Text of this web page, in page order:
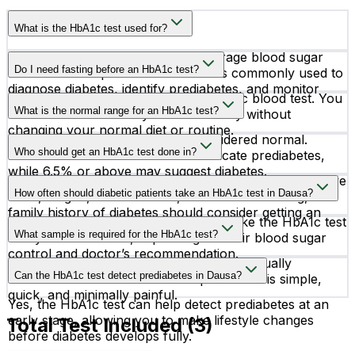
What is the HbA1c test used for?
The HbA1c test measures your average blood sugar
levels over the past 2–3 months. It is commonly used to
diagnose diabetes, identify prediabetes, and monitor
how well diabetes treatment is working.
Do I need fasting before an HbA1c test?
No, fasting is not required for an HbA1c blood test. You
can take the test at any time of the day without
changing your normal diet or routine.
What is the normal range for an HbA1c test?
An HbA1c level below 5.7% is considered normal.
Levels between 5.7% and 6.4% indicate prediabetes,
while 6.5% or above may suggest diabetes.
Who should get an HbA1c test done in?
People with symptoms like frequent urination, excessive
thirst, fatigue, blurred vision, slow wound healing, or a
family history of diabetes should consider getting an
HbA1c test.
How often should diabetic patients take an HbA1c test in Dausa?
Most diabetic patients are advised to take the HbA1c test
every 3 to 6 months, depending on their blood sugar
control and doctor’s recommendation.
What sample is required for the HbA1c test?
The test requires a small blood sample, usually
collected in an EDTA tube. The procedure is simple,
quick, and minimally painful.
Can the HbA1c test detect prediabetes in Dausa?
Yes, the HbA1c test can help detect prediabetes at an
early stage, allowing you to make lifestyle changes
before diabetes develops fully.
Total Test Included (3)